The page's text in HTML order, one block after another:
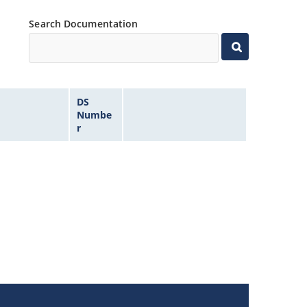
Search Documentation
DS
Numbe
r